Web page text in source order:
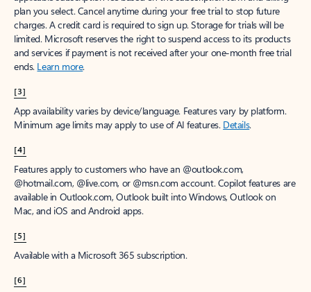
plan you select. Cancel anytime during your free trial to stop future
charges. A credit card is required to sign up. Storage for trials will be
limited. Microsoft reserves the right to suspend access to its products
and services if payment is not received after your one-month free trial
ends. Learn more.
[3]
App availability varies by device/language. Features vary by platform.
Minimum age limits may apply to use of AI features. Details.
[4]
Features apply to customers who have an @outlook.com,
@hotmail.com, @live.com, or @msn.com account. Copilot features are
available in Outlook.com, Outlook built into Windows, Outlook on
Mac, and iOS and Android apps.
[5]
Available with a Microsoft 365 subscription.
[6]